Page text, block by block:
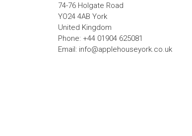
74-76 Holgate Road
YO24 4AB York
United Kingdom
Phone: +44 01904 625081
Email: info@applehouseyork.co.uk